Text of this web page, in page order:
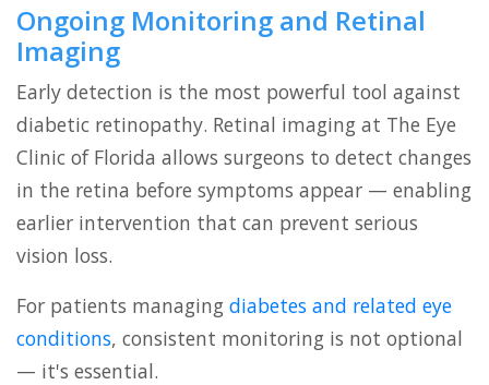
Ongoing Monitoring and Retinal
Imaging
Early detection is the most powerful tool against
diabetic retinopathy. Retinal imaging at The Eye
Clinic of Florida allows surgeons to detect changes
in the retina before symptoms appear — enabling
earlier intervention that can prevent serious
vision loss.
For patients managing diabetes and related eye
conditions, consistent monitoring is not optional
— it's essential.